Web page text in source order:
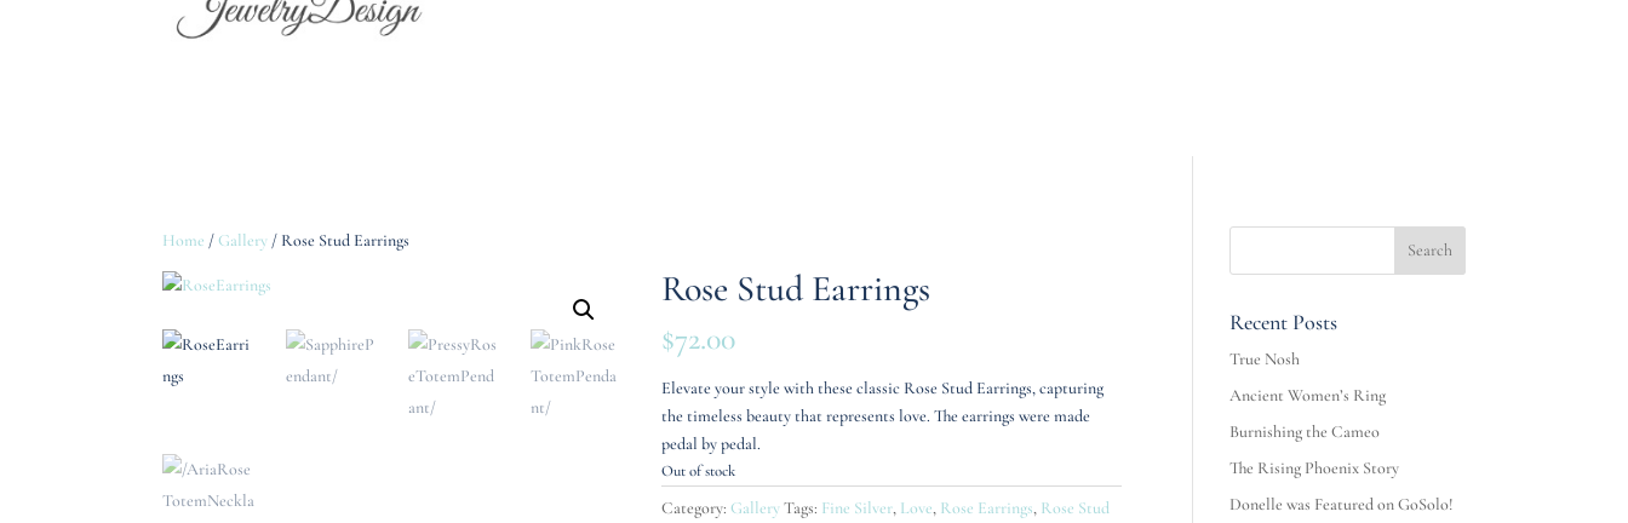
Home /Gallery / Rose Stud Earrings
Rose Stud Earrings
$72.00
Elevate your style with these classic Rose Stud Earrings, capturing
the timeless beauty that represents love. The earrings were made
pedal by pedal.
Out of stock
Category:GalleryTags: Fine Silver, Love, Rose Earrings, Rose Stud
Recent Posts
True Nosh
Ancient Women’s Ring
Burnishing the Cameo
The Rising Phoenix Story
Donelle was Featured on GoSolo!